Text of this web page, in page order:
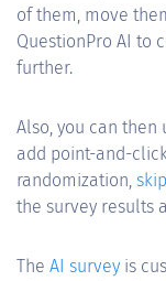
of them, move
QuestionPro AI to
further.
Also, you can
add point-and-
randomization,
the survey results
The AI survey is